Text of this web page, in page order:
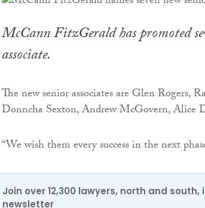
McCann FitzGerald has promoted
associate.
The new senior associates are Glen Rogers,
Donncha Sexton, Andrew McGovern, Alice
“We wish them every success in the next
Join over 12,300 lawyers, north and south,
newsletter